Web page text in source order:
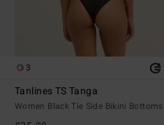
3
Tanlines TS Tanga
Women Black Tie Side Bikini Bottoms